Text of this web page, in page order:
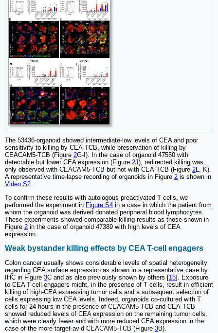
The 53436-organoid showed intermediate-low levels of CEA and poor
sensitivity to killing by CEA-TCB, while preservation of killing by
CEACAM5-TCB (Figure 2G-I). In the case of organoid 47550 with
detectable but lower CEA expression (Figure 2J), redirected killing was
only observed with CEACAM5-TCB but not with CEA-TCB (Figure 2 L, K).
A representative time-lapse recording of organoids in Figure 2 is shown in
Video S2
To confirm these results with autologous preactivated T cells, we
performed the experiment in Figure S4 in a case in which the patient from
whom the organoid was derived donated peripheral blood lymphocytes.
These experiments showed comparable killing results as those shown in
Figure 2 in the case of organoid 47389 with high levels of CEA
expression.
Weak bystander killing effects by CEA T-cell engagers
Colon cancer usually shows considerable levels of spatial heterogeneity
regarding CEA surface expression as shown in a representative case by
IHC in Figure 3C and as also previously shown by others [18]. Exposure
to CEA T-cell engagers might, in the presence of T cells, result in efficient
killing of high-CEA expressing tumor cells and a subsequent selection of
cells expressing low CEA levels. Indeed, organoids co-cultured with T
cells for 24 hours in the presence of CEACAM5-TCB and CEA-TCB
showed reduced levels of CEA expression on the remaining tumor cells,
which were clearly fewer and with more reduced CEA expression in the
case of the more target-avid CEACAM5-TCB (Figure 3B).